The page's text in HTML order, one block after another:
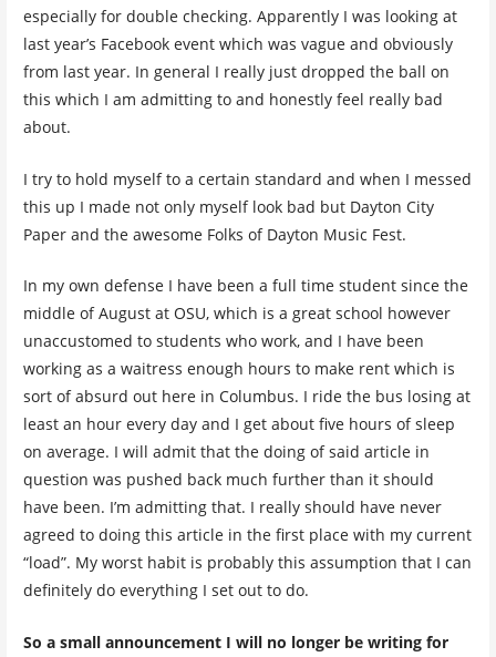
especially for double checking. Apparently I was looking at
last year’s Facebook event which was vague and obviously
from last year. In general I really just dropped the ball on
this which I am admitting to and honestly feel really bad
about.
I try to hold myself to a certain standard and when I messed
this up I made not only myself look bad but Dayton City
Paper and the awesome Folks of Dayton Music Fest.
In my own defense I have been a full time student since the
middle of August at OSU, which is a great school however
unaccustomed to students who work, and I have been
working as a waitress enough hours to make rent which is
sort of absurd out here in Columbus. I ride the bus losing at
least an hour every day and I get about five hours of sleep
on average. I will admit that the doing of said article in
question was pushed back much further than it should
have been. I’m admitting that. I really should have never
agreed to doing this article in the first place with my current
“load”. My worst habit is probably this assumption that I can
definitely do everything I set out to do.
So a small announcement I will no longer be writing for